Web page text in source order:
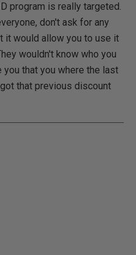
program is really targeted.
don't ask for any
it would allow you to use it
wouldn't know who you
you that you where the last
that previous discount